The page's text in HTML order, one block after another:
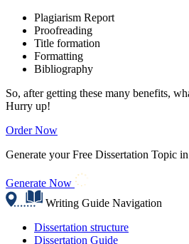
Plagiarism Report
Proofreading
Title formation
Formatting
Bibliography
So, after getting these many benefits,
Hurry up!
Order Now
Generate your Free Dissertation Topic
Generate Now
Writing Guide Navigation
Dissertation structure
Dissertation Guide